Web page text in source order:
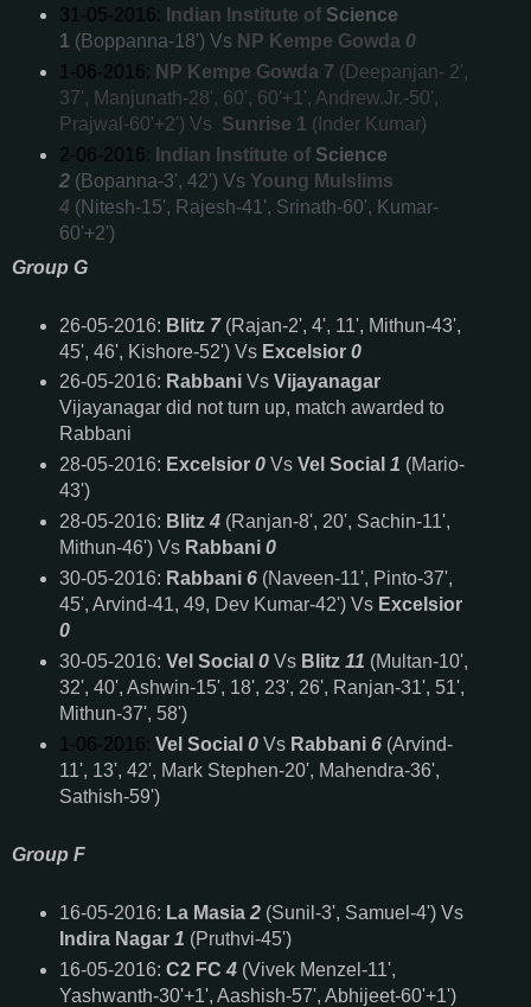
31-05-2016: Indian Institute of Science
1 (Boppanna-18') Vs NP Kempe Gowda 0
1-06-2016: NP Kempe Gowda 7 (Deepanjan- 2',
37', Manjunath-28', 60', 60'+1', Andrew.Jr.-50',
Prajwal-60'+2') Vs Sunrise 1 (Inder Kumar)
2-06-2016: Indian Institute of Science
2(Bopanna-3', 42') Vs Young Mulslims
4 (Nitesh-15', Rajesh-41', Srinath-60', Kumar-
60'+2')
Group G
26-05-2016: Blitz 7(Rajan-2', 4', 11', Mithun-43',
45', 46', Kishore-52') Vs Excelsior 0
26-05-2016: RabbaniVs Vijayanagar
Vijayanagar did not turn up, match awarded to
Rabbani
28-05-2016: Excelsior 0Vs Vel Social 1 (Mario-
43')
28-05-2016: Blitz 4(Ranjan-8', 20', Sachin-11',
Mithun-46') Vs Rabbani 0
30-05-2016: Rabbani 6(Naveen-11', Pinto-37',
45', Arvind-41, 49, Dev Kumar-42') Vs Excelsior
0
30-05-2016: Vel Social 0Vs Blitz 11 (Multan-10',
32', 40', Ashwin-15', 18', 23', 26', Ranjan-31', 51',
Mithun-37', 58')
1-06-2016: Vel Social 0Vs Rabbani 6(Arvind-
11', 13', 42', Mark Stephen-20', Mahendra-36',
Sathish-59')
Group F
16-05-2016: La Masia 2(Sunil-3', Samuel-4') Vs
Indira Nagar 1 (Pruthvi-45')
16-05-2016: C2 FC 4(Vivek Menzel-11',
Yashwanth-30'+1', Aashish-57', Abhijeet-60'+1')